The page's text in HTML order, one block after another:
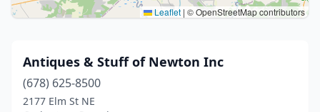
Leaflet | © OpenStreetMap contributors
Antiques & Stuff of Newton Inc
(678) 625-8500
2177 Elm St NE